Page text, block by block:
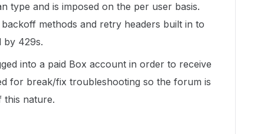
type and is imposed on the per user basis.
methods and retry headers built in to
by 429s.
into a paid Box account in order to receive
for break/fix troubleshooting so the forum is
this nature.